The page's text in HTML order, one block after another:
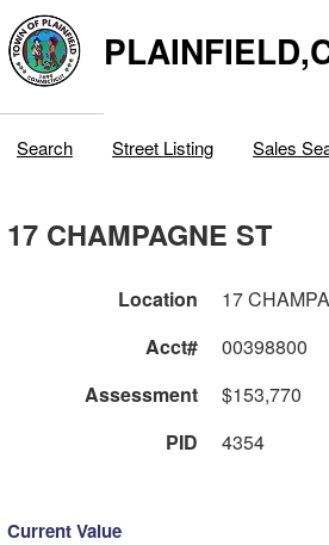
Search Street Listing Sales
17 CHAMPAGNE ST
Location
17
Acct#
00398800
Assessment
$153,770
PID
4354
Current Value